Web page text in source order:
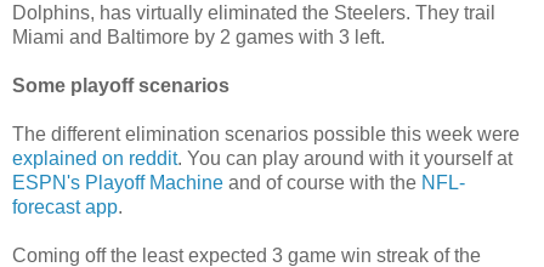
Dolphins, has virtually eliminated the Steelers. They trail
Miami and Baltimore by 2 games with 3 left.
Some playoff scenarios
The different elimination scenarios possible this week were
explained on reddit. You can play around with it yourself at
ESPN's Playoff Machine and of course with the NFL-
forecast app.
Coming off the least expected 3 game win streak of the